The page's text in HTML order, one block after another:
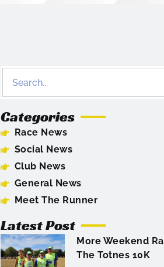
Categories
Race News
Social News
Club News
General News
Meet The Runner
Latest Post
More Weekend
The Totnes 10K